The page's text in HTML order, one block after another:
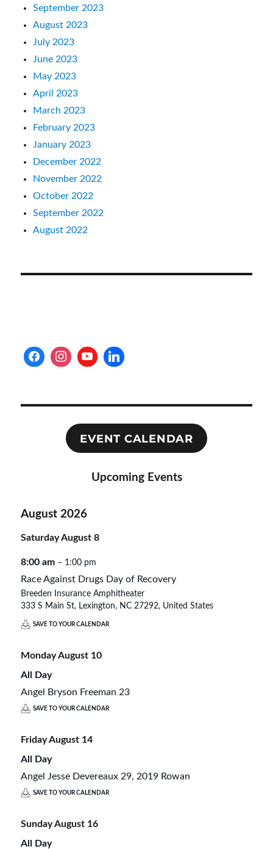
September 2023
August 2023
July 2023
June 2023
May 2023
April 2023
March 2023
February 2023
January 2023
December 2022
November 2022
October 2022
September 2022
August 2022
EVENT CALENDAR
Upcoming Events
August 2026
SaturdayAugust 8
8:00 am – 1:00 pm
Race Against Drugs Day of Recovery
Breeden Insurance Amphitheater
333 S Main St, Lexington, NC 27292, United States
SAVE TO YOUR CALENDAR
MondayAugust 10
All Day
Angel Bryson Freeman 23
SAVE TO YOUR CALENDAR
FridayAugust 14
All Day
Angel Jesse Devereaux 29, 2019 Rowan
SAVE TO YOUR CALENDAR
SundayAugust 16
All Day